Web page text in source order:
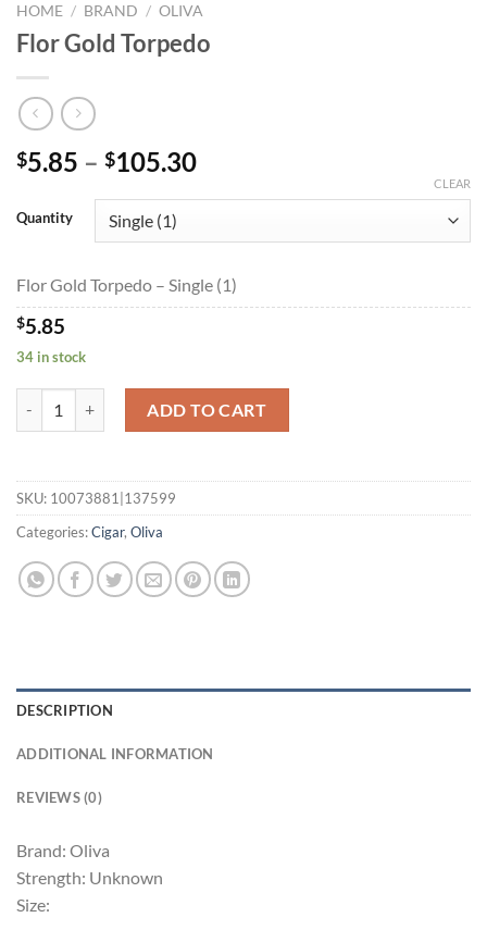
HOME / BRAND / OLIVA
Flor Gold Torpedo
$5.85 – $105.30Price
through
Quantity
CLEAR
Flor Gold Torpedo – Single (1)
$5.85
34 in stock
ADD TO CART
SKU: 10073881|137599
Categories:Cigar, Oliva
DESCRIPTION
ADDITIONAL INFORMATION
REVIEWS (0)
Brand: Oliva
Strength: Unknown
Size: